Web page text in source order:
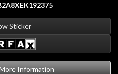
Sticker
Information